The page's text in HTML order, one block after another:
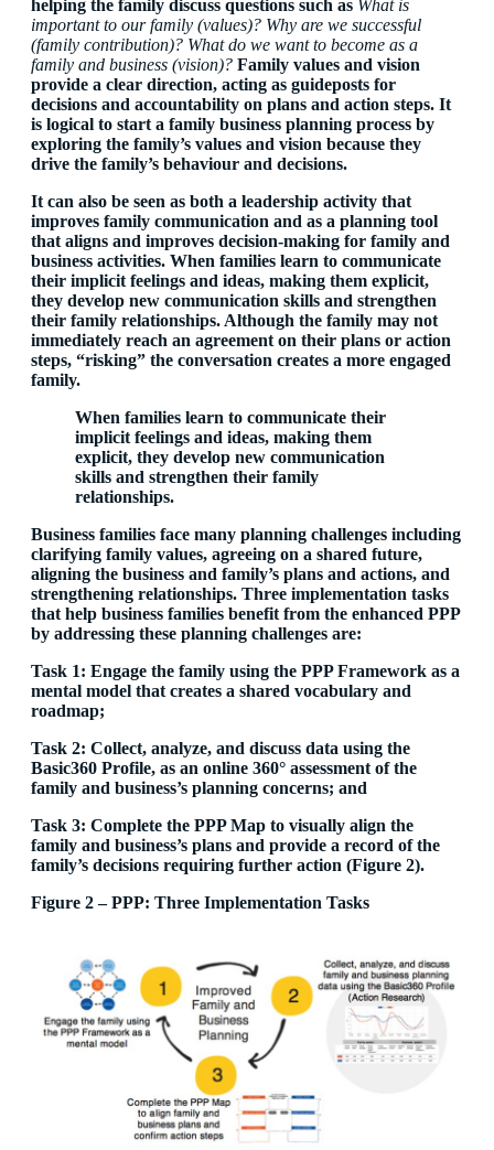
helping the family discuss questions such as What is
important to our family (values)? Why are we successful
(family contribution)? What do we want to become as a
family and business (vision)? Family values and vision
provide a clear direction, acting as guideposts for
decisions and accountability on plans and action steps. It
is logical to start a family business planning process by
exploring the family’s values and vision because they
drive the family’s behaviour and decisions.
It can also be seen as both a leadership activity that
improves family communication and as a planning tool
that aligns and improves decision-making for family and
business activities. When families learn to communicate
their implicit feelings and ideas, making them explicit,
they develop new communication skills and strengthen
their family relationships. Although the family may not
immediately reach an agreement on their plans or action
steps, “risking” the conversation creates a more engaged
family.
When families learn to communicate their
implicit feelings and ideas, making them
explicit, they develop new communication
skills and strengthen their family
relationships.
Business families face many planning challenges including
clarifying family values, agreeing on a shared future,
aligning the business and family’s plans and actions, and
strengthening relationships. Three implementation tasks
that help business families benefit from the enhanced PPP
by addressing these planning challenges are:
Task 1: Engage the family using the PPP Framework as a
mental model that creates a shared vocabulary and
roadmap;
Task 2: Collect, analyze, and discuss data using the
Basic360 Profile, as an online 360° assessment of the
family and business’s planning concerns; and
Task 3: Complete the PPP Map to visually align the
family and business’s plans and provide a record of the
family’s decisions requiring further action (Figure 2).
Figure 2 – PPP: Three Implementation Tasks